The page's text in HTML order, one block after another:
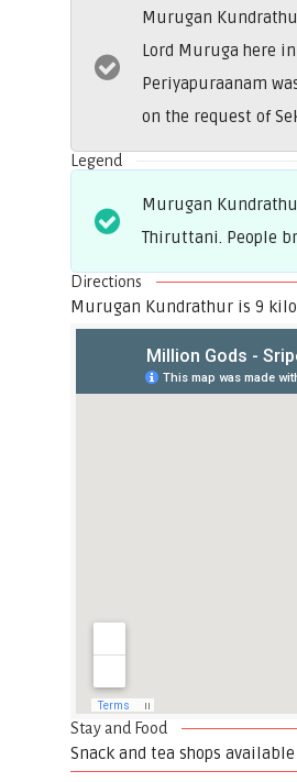
Murugan
Lord Muruga here
Periyapuraanam
on the request of
Legend
Murugan
Thiruttani. People
Directions
Murugan Kundrathur is 9
Stay and Food
Snack and tea shops